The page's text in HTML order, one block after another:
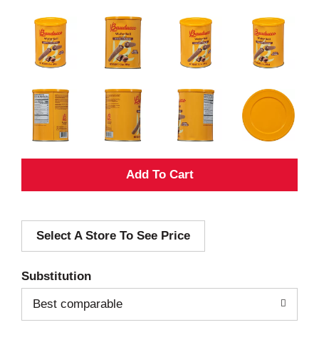
A
d
Select A Store To See Price
Substitution
Best comparable